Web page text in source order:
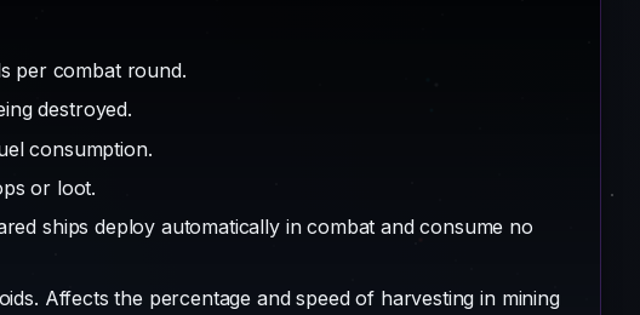
per combat round.
destroyed.
consumption.
or loot.
ships deploy automatically in combat and consume no
Affects the percentage and speed of harvesting in mining